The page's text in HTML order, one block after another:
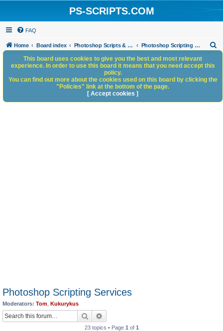
PS-SCRIPTS.COM
FAQ
Home Board index Photoshop Scripts & Photoshop Scripting Services Photoshop Scripting Services
h
Photoshop Scripting Services
Moderators: Tom Kukurykus
Search
23 topics • Page 1 of 1
This board uses cookies to give you the best and most relevant
experience. In order to use this board it means that you need accept this
policy.
You can find out more about the cookies used on this board by clicking the
"Policies" link at the bottom of the page.
[ Accept cookies ]